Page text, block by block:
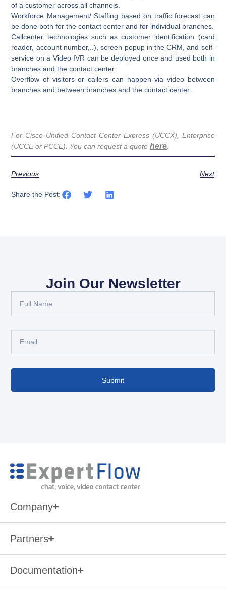
of a customer across all channels.
Workforce Management/ Staffing based on traffic forecast can
be done both for the contact center and for individual branches.
Callcenter technologies such as customer identification (card
reader, account number,..), screen-popup in the CRM, and self-
service on a Video IVR can be deployed once and used both in
branches and the contact center.
Overflow of visitors or callers can happen via video between
branches and between branches and the contact center.
For Cisco Unified Contact Center Express (UCCX), Enterprise
(UCCE or PCCE). You can request a quotehere
Previous Next
Share the Post:
Join Our Newsletter
Submit
Company
Partners
Documentation